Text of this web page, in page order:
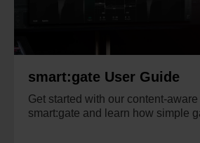
smart:gate User Guide
Get started with our content-
smart:gate and learn how simple